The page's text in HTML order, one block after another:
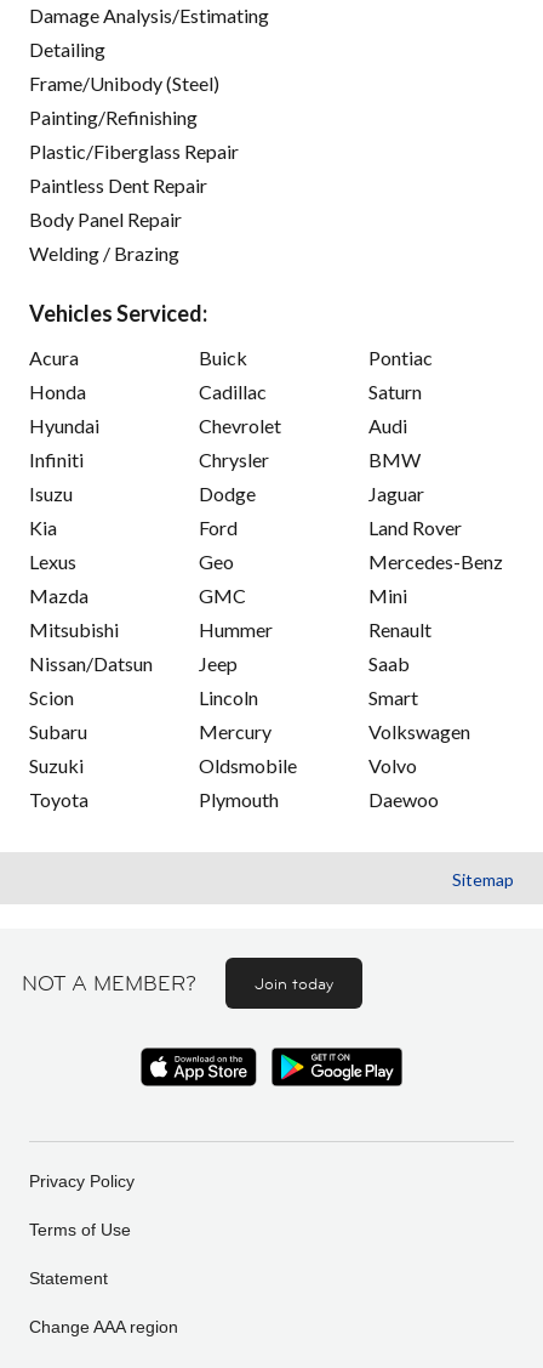
Damage Analysis/Estimating
Detailing
Frame/Unibody (Steel)
Painting/Refinishing
Plastic/Fiberglass Repair
Paintless Dent Repair
Body Panel Repair
Welding / Brazing
Vehicles Serviced:
Acura
Honda
Hyundai
Infiniti
Isuzu
Kia
Lexus
Mazda
Mitsubishi
Nissan/Datsun
Scion
Subaru
Suzuki
Toyota
Buick
Cadillac
Chevrolet
Chrysler
Dodge
Ford
Geo
GMC
Hummer
Jeep
Lincoln
Mercury
Oldsmobile
Plymouth
Pontiac
Saturn
Audi
BMW
Jaguar
Land Rover
Mercedes-Benz
Mini
Renault
Saab
Smart
Volkswagen
Volvo
Daewoo
Sitemap
NOT A MEMBER? Join today
Privacy Policy
Terms of Use
Statement
Change AAA region